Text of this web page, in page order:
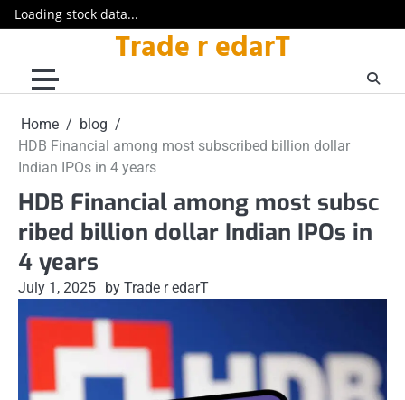
Loading stock data...
content
Trade r edarT
Home
blog
HDB Financial among most subscribed billion dollar
Indian IPOs in 4 years
HDB Financial among most subsc
ribed billion dollar Indian IPOs in
4 years
July 1, 2025 by Trade r edarT